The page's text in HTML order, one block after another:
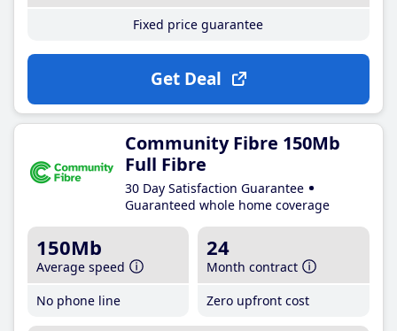
Fixed price guarantee
Get Deal
Community Fibre 150Mb
Full Fibre
30 Day Satisfaction Guarantee
Guaranteed whole home coverage
150Mb
Average speed
No phone line
24
Month contract
Zero upfront cost